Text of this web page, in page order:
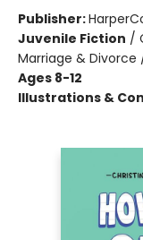
Publisher:
Juvenile Fiction /
Marriage & Divorce
Ages 8-12
Illustrations &